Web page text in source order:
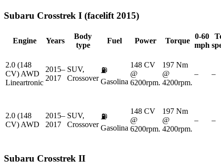
Subaru Crosstrek I (facelift 2015)
Engine Years
Body
type
Fuel Power Torque
0-60
mph
2.0 (148
CV) AWD
Lineartronic
2015–
2017
SUV,
Crossover
⛽
Gasolina
148 CV
@
6200rpm.
197 Nm
@
4200rpm.
– –
2.0 (148
CV) AWD
2015–
2017
SUV,
Crossover
⛽
Gasolina
148 CV
@
6200rpm.
197 Nm
@
4200rpm.
– –
Subaru Crosstrek II